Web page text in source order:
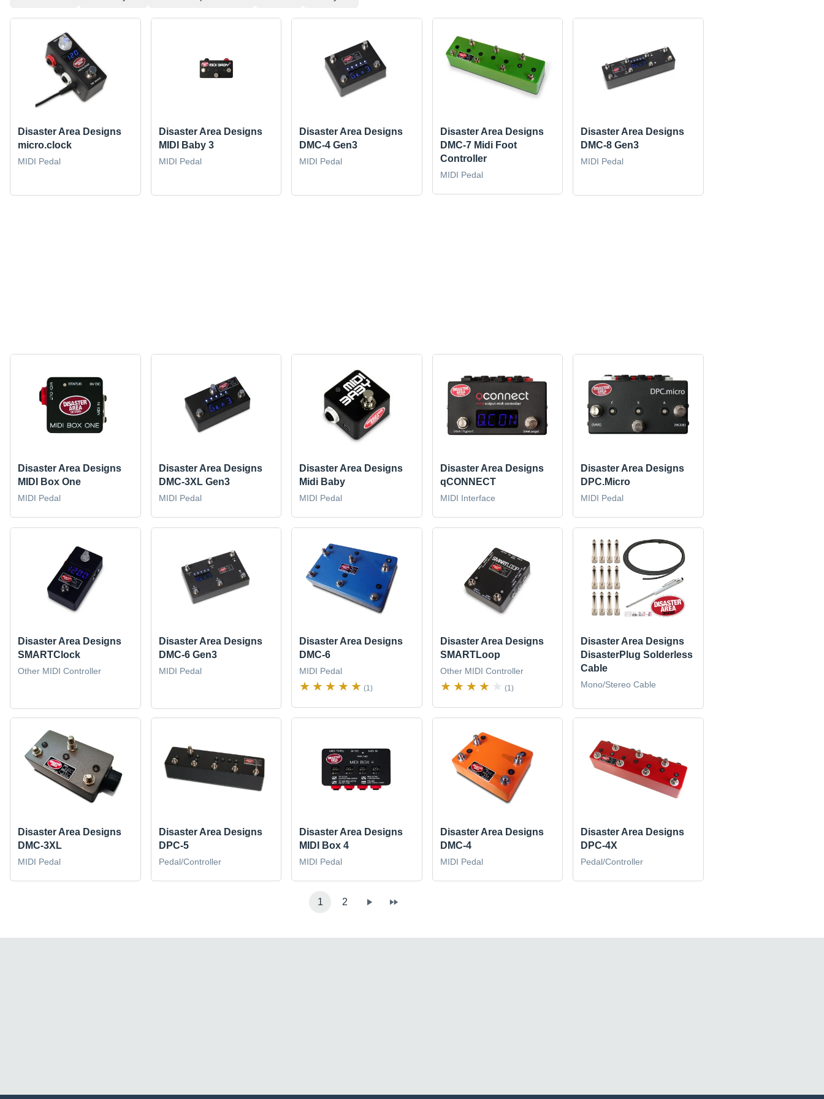
Disaster Area Designs
micro.clock
MIDI Pedal
Disaster Area Designs
MIDI Baby 3
MIDI Pedal
Disaster Area Designs
DMC-4 Gen3
MIDI Pedal
Disaster Area Designs
DMC-7 Midi Foot
Controller
MIDI Pedal
Disaster Area Designs
DMC-8 Gen3
MIDI Pedal
Disaster Area Designs
MIDI Box One
MIDI Pedal
Disaster Area Designs
DMC-3XL Gen3
MIDI Pedal
Disaster Area Designs
Midi Baby
MIDI Pedal
Disaster Area Designs
qCONNECT
MIDI Interface
Disaster Area Designs
DPC.Micro
MIDI Pedal
Disaster Area Designs
SMARTClock
Other MIDI Controller
Disaster Area Designs
DMC-6 Gen3
MIDI Pedal
Disaster Area Designs
DMC-6
MIDI Pedal
(1)
Disaster Area Designs
SMARTLoop
Other MIDI Controller
(1)
Disaster Area Designs
DisasterPlug Solderless
Cable
Mono/Stereo Cable
Disaster Area Designs
DMC-3XL
MIDI Pedal
Disaster Area Designs
DPC-5
Pedal/Controller
Disaster Area Designs
MIDI Box 4
MIDI Pedal
Disaster Area Designs
DMC-4
MIDI Pedal
Disaster Area Designs
DPC-4X
Pedal/Controller
1 2